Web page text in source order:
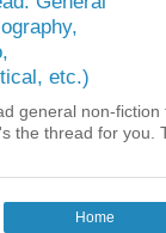
etc.)
general non-
the thread for you.
Home